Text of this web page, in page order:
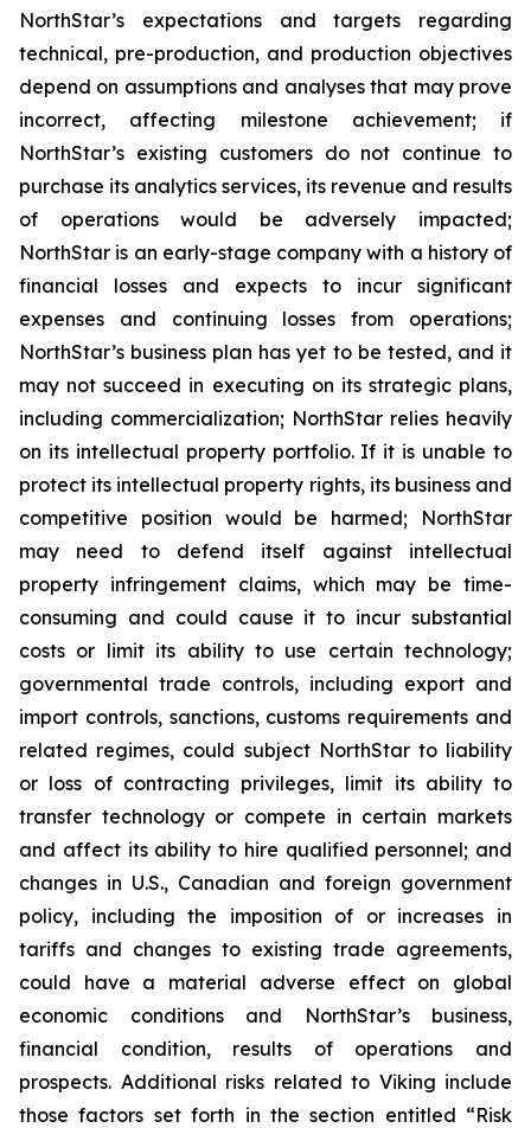
NorthStar’s expectations and targets regarding
technical, pre-production, and production objectives
depend on assumptions and analyses that may prove
incorrect, affecting milestone achievement; if
NorthStar’s existing customers do not continue to
purchase its analytics services, its revenue and results
of operations would be adversely impacted;
NorthStar is an early-stage company with a history of
financial losses and expects to incur significant
expenses and continuing losses from operations;
NorthStar’s business plan has yet to be tested, and it
may not succeed in executing on its strategic plans,
including commercialization; NorthStar relies heavily
on its intellectual property portfolio. If it is unable to
protect its intellectual property rights, its business and
competitive position would be harmed; NorthStar
may need to defend itself against intellectual
property infringement claims, which may be time-
consuming and could cause it to incur substantial
costs or limit its ability to use certain technology;
governmental trade controls, including export and
import controls, sanctions, customs requirements and
related regimes, could subject NorthStar to liability
or loss of contracting privileges, limit its ability to
transfer technology or compete in certain markets
and affect its ability to hire qualified personnel; and
changes in U.S., Canadian and foreign government
policy, including the imposition of or increases in
tariffs and changes to existing trade agreements,
could have a material adverse effect on global
economic conditions and NorthStar’s business,
financial condition, results of operations and
prospects. Additional risks related to Viking include
those factors set forth in the section entitled “Risk